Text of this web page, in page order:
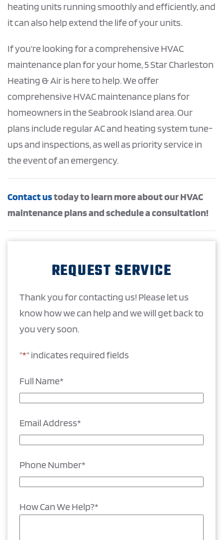
heating units running smoothly and efficiently, and
it can also help extend the life of your units.
If you’re looking for a comprehensive HVAC
maintenance plan for your home, 5 Star Charleston
Heating & Air is here to help. We offer
comprehensive HVAC maintenance plans for
homeowners in the Seabrook Island area. Our
plans include regular AC and heating system tune-
ups and inspections, as well as priority service in
the event of an emergency.
Contact ustoday to learn more about our HVAC
maintenance plans and schedule a consultation!
REQUEST SERVICE
Thank you for contacting us! Please let us
know how we can help and we will get back to
you very soon.
"*" indicates required fields
Full Name*
Email Address*
Phone Number*
How Can We Help?*